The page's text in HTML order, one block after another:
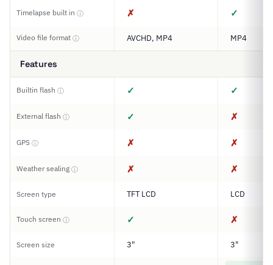
Timelapse built in ⓘ ✗ ✓
Video file format ⓘ AVCHD, MP4 MP4
Features
Builtin flash ⓘ ✓ ✓
External flash ⓘ ✓ ✗
GPS ⓘ ✗ ✗
Weather sealing ⓘ ✗ ✗
Screen type TFT LCD LCD
Touch screen ⓘ ✓ ✗
Screen size 3" 3"